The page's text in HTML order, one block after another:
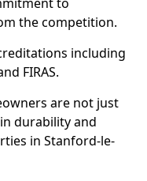
the competition.
including
FIRAS.
are not just
durability and
in Stanford-le-